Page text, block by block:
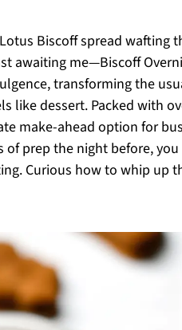
Biscoff spread wafting
awaiting me—Biscoff
transforming the
like dessert. Packed with
make-ahead option for
prep the night before,
Curious how to whip up